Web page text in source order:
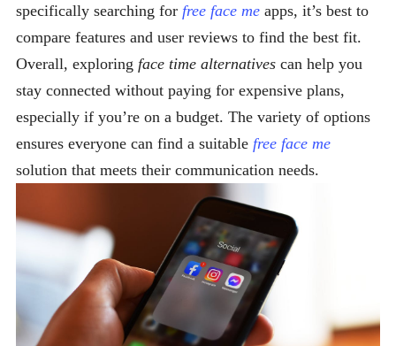
specifically searching for free face me apps, it’s best to
compare features and user reviews to find the best fit.
Overall, exploring face time alternatives can help you
stay connected without paying for expensive plans,
especially if you’re on a budget. The variety of options
ensures everyone can find a suitable free face me
solution that meets their communication needs.